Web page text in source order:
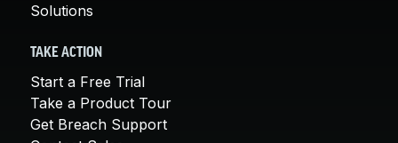
Solutions
TAKE ACTION
Start a Free Trial
Take a Product Tour
Get Breach Support